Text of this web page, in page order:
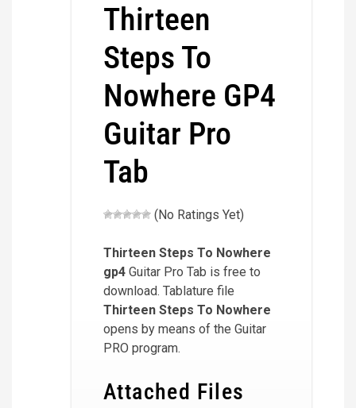
Thirteen
Steps To
Nowhere GP4
Guitar Pro
Tab
(No Ratings Yet)
Thirteen Steps To Nowhere
gp4 Guitar Pro Tab is free to
download. Tablature file
Thirteen Steps To Nowhere
opens by means of the Guitar
PRO program.
Attached Files